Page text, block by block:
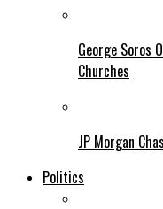
George Soros
Churches
JP Morgan
Politics